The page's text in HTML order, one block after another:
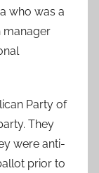
who was a
manager
Party of
They
were anti-
prior to